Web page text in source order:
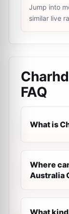
Jump into
similar live
FAQ
What is
Where
Australia
What